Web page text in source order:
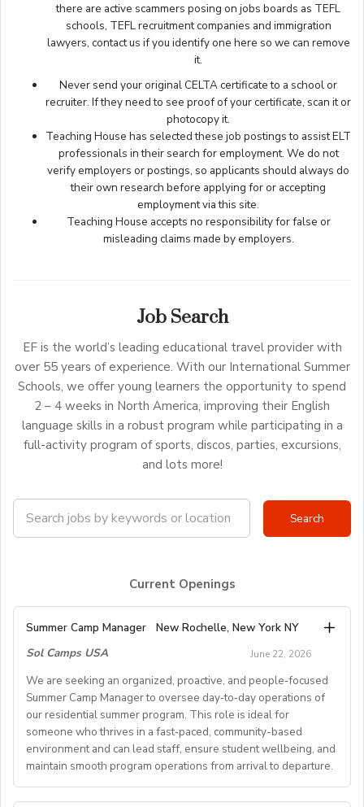
there are active scammers posing on jobs boards as TEFL
schools, TEFL recruitment companies and immigration
lawyers, contact us if you identify one here so we can remove
it.
Never send your original CELTA certificate to a school or
recruiter. If they need to see proof of your certificate, scan it or
photocopy it.
Teaching House has selected these job postings to assist ELT
professionals in their search for employment. We do not
verify employers or postings, so applicants should always do
their own research before applying for or accepting
employment via this site.
Teaching House accepts no responsibility for false or
misleading claims made by employers.
Job Search
EF is the world’s leading educational travel provider with
over 55 years of experience. With our International Summer
Schools, we offer young learners the opportunity to spend
2 – 4 weeks in North America, improving their English
language skills in a robust program while participating in a
full-activity program of sports, discos, parties, excursions,
and lots more!
Current Openings
Summer Camp Manager
New Rochelle, New York NY
Sol Camps USA
June 22, 2026
We are seeking an organized, proactive, and people‑focused
Summer Camp Manager to oversee day‑to‑day operations of
our residential summer program. This role is ideal for
someone who thrives in a fast‑paced, community-based
environment and can lead staff, ensure student wellbeing, and
maintain smooth program operations from arrival to departure.